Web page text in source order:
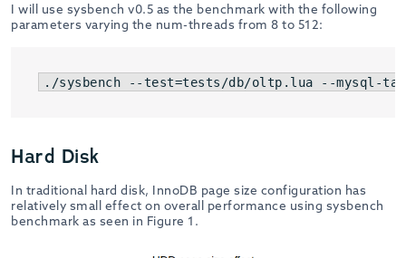
I will use sysbench v0.5 as the benchmark with the following
parameters varying the num-threads from 8 to 512:
./sysbench --test=tests/db/oltp.lua --mysql-
Hard Disk
In traditional hard disk, InnoDB page size configuration has
relatively small effect on overall performance using sysbench
benchmark as seen in Figure 1.